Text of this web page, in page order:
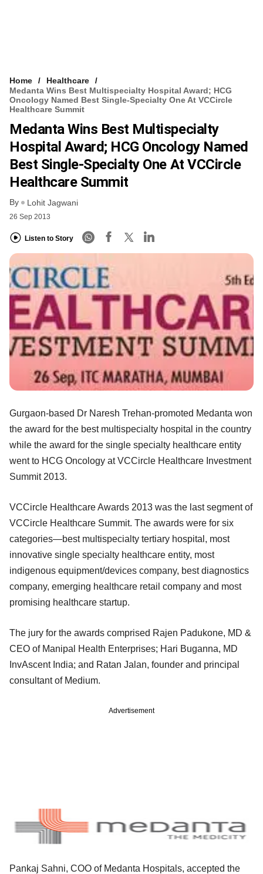
Home
Healthcare
Medanta Wins Best Multispecialty Hospital Award; HCG
Oncology Named Best Single-Specialty One At VCCircle
Healthcare Summit
Medanta Wins Best Multispecialty
Hospital Award; HCG Oncology Named
Best Single-Specialty One At VCCircle
Healthcare Summit
By Lohit Jagwani
26 Sep 2013
Listen to Story
Gurgaon-based Dr Naresh Trehan-promoted Medanta won
the award for the best multispecialty hospital in the country
while the award for the single specialty healthcare entity
went to HCG Oncology at VCCircle Healthcare Investment
Summit 2013.
VCCircle Healthcare Awards 2013 was the last segment of
VCCircle Healthcare Summit. The awards were for six
categories—best multispecialty tertiary hospital, most
innovative single specialty healthcare entity, most
indigenous equipment/devices company, best diagnostics
company, emerging healthcare retail company and most
promising healthcare startup.
The jury for the awards comprised Rajen Padukone, MD &
CEO of Manipal Health Enterprises; Hari Buganna, MD
InvAscent India; and Ratan Jalan, founder and principal
consultant of Medium.
Advertisement
Pankaj Sahni, COO of Medanta Hospitals, accepted the